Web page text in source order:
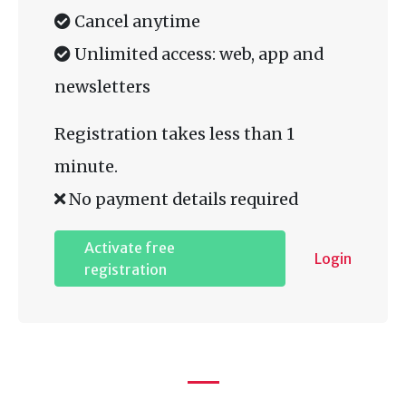
Cancel anytime
Unlimited access: web, app and
newsletters
Registration takes less than 1
minute.
No payment details required
Activate free
registration
Login